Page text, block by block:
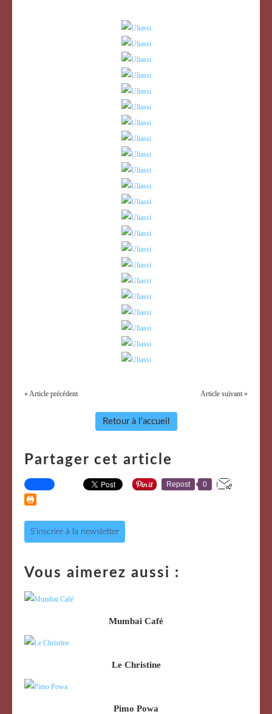
« Article précédent Article suivant »
Retour à l'accueil
Partager cet article
Repost 0
S'inscrire à la newsletter
Vous aimerez aussi :
Mumbai Café
Le Christine
Pimo Powa